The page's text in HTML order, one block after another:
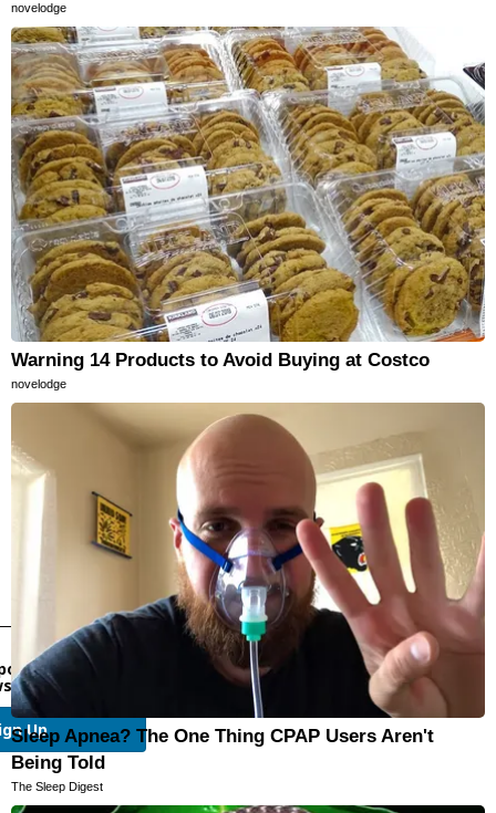
and other email
Up
novelodge
Warning 14 Products to Avoid Buying at Costco
novelodge
Sleep Apnea? The One Thing CPAP Users Aren't
Being Told
The Sleep Digest